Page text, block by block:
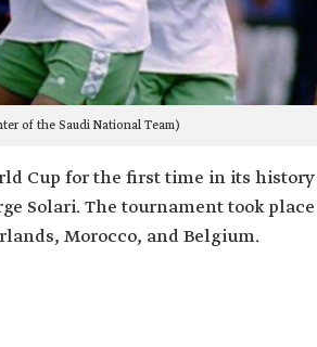
of the Saudi National Team)
Cup for the first time in its history
Solari. The tournament took place
Morocco, and Belgium.